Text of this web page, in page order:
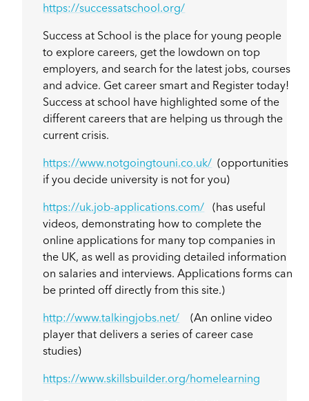
https://successatschool.org/
Success at School is the place for young people
to explore careers, get the lowdown on top
employers, and search for the latest jobs, courses
and advice. Get career smart and Register today!
Success at school have highlighted some of the
different careers that are helping us through the
current crisis.
https://www.notgoingtouni.co.uk/ (opportunities
if you decide university is not for you)
https://uk.job-applications.com/ (has useful
videos, demonstrating how to complete the
online applications for many top companies in
the UK, as well as providing detailed information
on salaries and interviews. Applications forms can
be printed off directly from this site.)
http://www.talkingjobs.net/ (An online video
player that delivers a series of career case
studies)
https://www.skillsbuilder.org/homelearning